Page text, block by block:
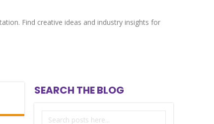
Find creative ideas and industry insights for
SEARCH THE BLOG